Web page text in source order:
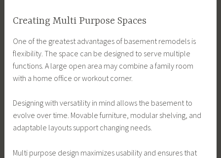
Creating Multi Purpose Spaces
One of the greatest advantages of basement remodels is
flexibility. The space can be designed to serve multiple
functions. A large open area may combine a family room
with a home office or workout corner.
Designing with versatility in mind allows the basement to
evolve over time. Movable furniture, modular shelving, and
adaptable layouts support changing needs.
Multi purpose design maximizes usability and ensures that